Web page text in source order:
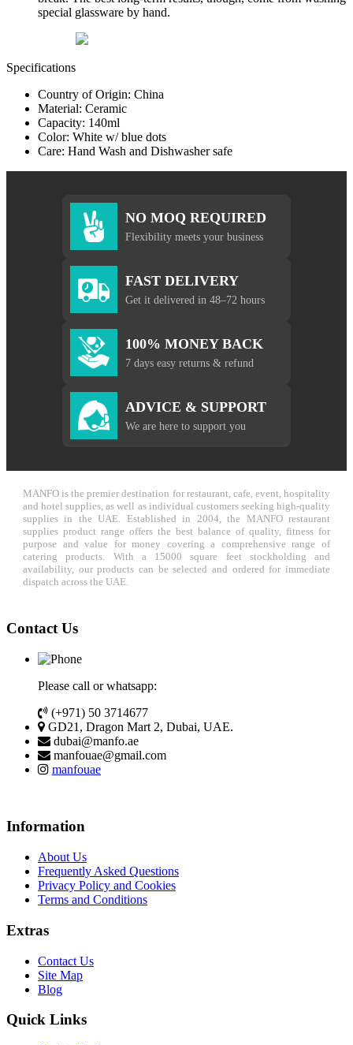
special glassware by hand.
Specifications
Country of Origin: China
Material: Ceramic
Capacity: 140ml
Color: White w/ blue dots
Care: Hand Wash and Dishwasher safe
NO MOQ REQUIRED
Flexibility meets your business
FAST DELIVERY
Get it delivered in 48–72 hours
100% MONEY BACK
7 days easy returns & refund
ADVICE & SUPPORT
We are here to support you
MANFO is the premier destination for restaurant, cafe, event, hospitality
and hotel supplies, as well as individual customers seeking high-quality
supplies in the UAE. Established in 2004, the MANFO restaurant
supplies product range offers the best balance of quality, fitness for
purpose and value for money covering a comprehensive range of
catering products. With a 15000 square feet stockholding and
availability, our products can be selected and ordered for immediate
dispatch across the UAE.
Contact Us
Please call or whatsapp:
(+971) 50 3714677
GD21, Dragon Mart 2, Dubai, UAE.
dubai@manfo.ae
manfouae@gmail.com
manfouae
Information
About Us
Frequently Asked Questions
Privacy Policy and Cookies
Terms and Conditions
Extras
Contact Us
Site Map
Blog
Quick Links